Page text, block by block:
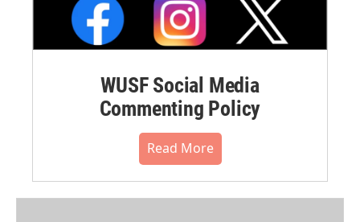
WUSF Social Media
Commenting Policy
Read More